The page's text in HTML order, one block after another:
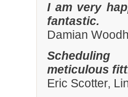
I am very
fantastic.
Damian
Scheduling
meticulous
Eric Scotter,